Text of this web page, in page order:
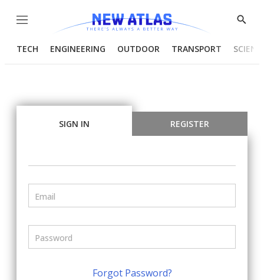
Menu
Show
TECH ENGINEERING OUTDOOR TRANSPORT
SIGN IN REGISTER
Forgot Password?